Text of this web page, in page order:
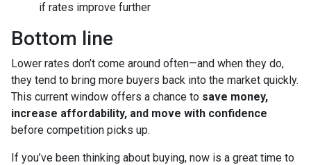
if rates improve further
Bottom line
Lower rates don’t come around often—and when they do,
they tend to bring more buyers back into the market quickly.
This current window offers a chance to save money,
increase affordability, and move with confidence
before competition picks up.
If you’ve been thinking about buying, now is a great time to